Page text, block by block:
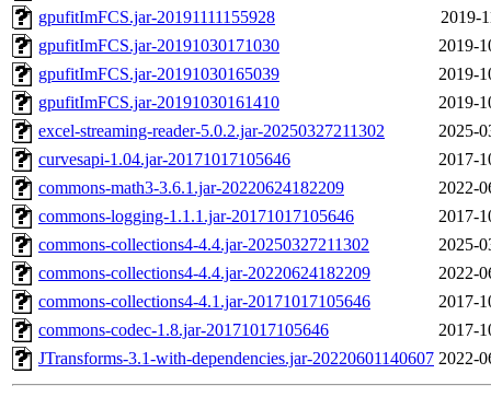
gpufitImFCS.jar-20191111155928
2019-
gpufitImFCS.jar-20191030171030
2019-
gpufitImFCS.jar-20191030165039
2019-
gpufitImFCS.jar-20191030161410
2019-
excel-streaming-reader-5.0.2.jar-20250327211302
2025-
curvesapi-1.04.jar-20171017105646
2017-
commons-math3-3.6.1.jar-20220624182209
2022-
commons-logging-1.1.1.jar-20171017105646
2017-
commons-collections4-4.4.jar-20250327211302
2025-
commons-collections4-4.4.jar-20220624182209
2022-
commons-collections4-4.1.jar-20171017105646
2017-
commons-codec-1.8.jar-20171017105646
2017-
JTransforms-3.1-with-dependencies.jar-20220601140607 2022-